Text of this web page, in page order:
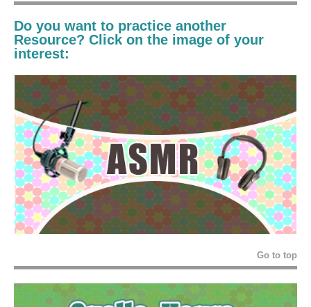
Do you want to practice another
Resource? Click on the image of your
interest:
Go to top